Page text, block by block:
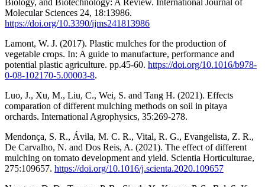
Molecular Sciences 24, 18:13986.
https://doi.org/10.3390/ijms241813986
Lamont, W. J. (2017). Plastic mulches for the production of
vegetable crops. In: A guide to manufacture, performance and
potential plastic agriculture. pp.45-60. https://doi.org/10.1016/b978-
0-08-102170-5.00003-8.
Luo, J., Xu, M., Liu, C., Wei, S. and Tang H. (2021). Effects
comparation of different mulching methods on soil in pitaya
orchards. International Agrophysics, 35:269-278.
Mendonça, S. R., Ávila, M. C. R., Vital, R. G., Evangelista, Z. R.,
De Carvalho, N. and Dos Reis, A. (2021). The effect of different
mulching on tomato development and yield. Scientia Horticulturae,
275:109657. https://doi.org/10.1016/j.scienta.2020.109657